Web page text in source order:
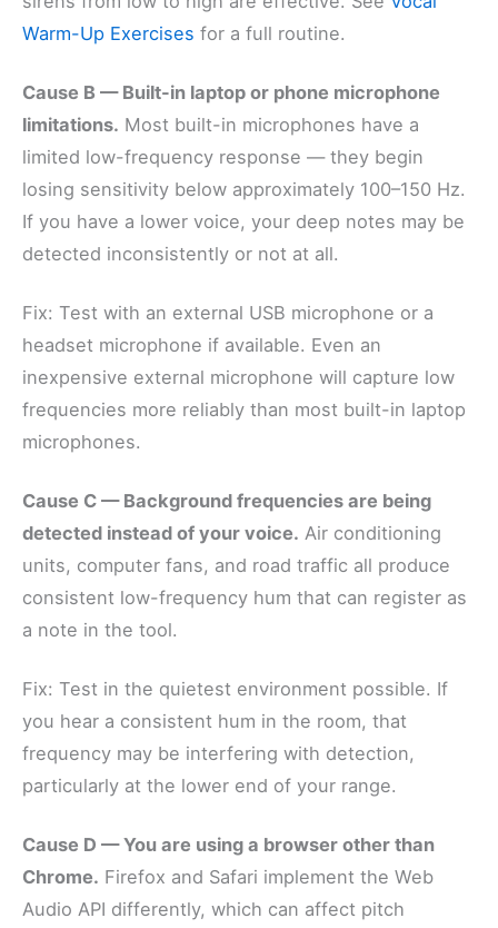
Warm-Up Exercises for a full routine.
Cause B — Built-in laptop or phone microphone
limitations. Most built-in microphones have a
limited low-frequency response — they begin
losing sensitivity below approximately 100–150 Hz.
If you have a lower voice, your deep notes may be
detected inconsistently or not at all.
Fix: Test with an external USB microphone or a
headset microphone if available. Even an
inexpensive external microphone will capture low
frequencies more reliably than most built-in laptop
microphones.
Cause C — Background frequencies are being
detected instead of your voice. Air conditioning
units, computer fans, and road traffic all produce
consistent low-frequency hum that can register as
a note in the tool.
Fix: Test in the quietest environment possible. If
you hear a consistent hum in the room, that
frequency may be interfering with detection,
particularly at the lower end of your range.
Cause D — You are using a browser other than
Chrome. Firefox and Safari implement the Web
Audio API differently, which can affect pitch